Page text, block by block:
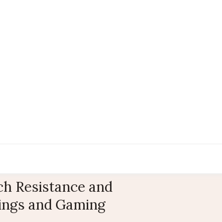
Resistance and
and Gaming